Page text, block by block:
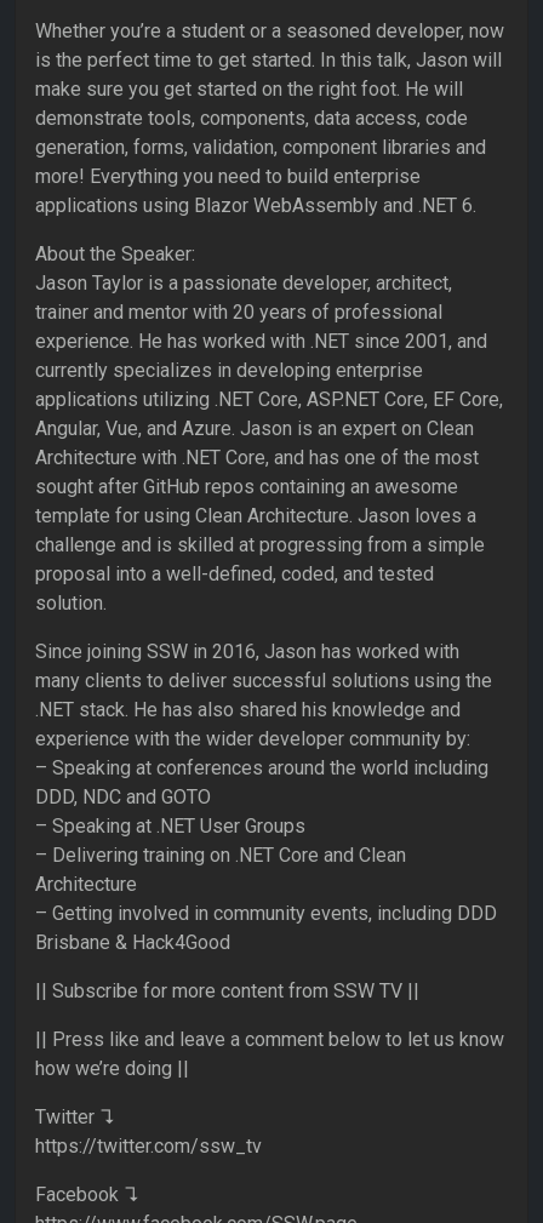
Whether you’re a student or a seasoned developer, now
is the perfect time to get started. In this talk, Jason will
make sure you get started on the right foot. He will
demonstrate tools, components, data access, code
generation, forms, validation, component libraries and
more! Everything you need to build enterprise
applications using Blazor WebAssembly and .NET 6.
About the Speaker:
Jason Taylor is a passionate developer, architect,
trainer and mentor with 20 years of professional
experience. He has worked with .NET since 2001, and
currently specializes in developing enterprise
applications utilizing .NET Core, ASP.NET Core, EF Core,
Angular, Vue, and Azure. Jason is an expert on Clean
Architecture with .NET Core, and has one of the most
sought after GitHub repos containing an awesome
template for using Clean Architecture. Jason loves a
challenge and is skilled at progressing from a simple
proposal into a well-defined, coded, and tested
solution.
Since joining SSW in 2016, Jason has worked with
many clients to deliver successful solutions using the
.NET stack. He has also shared his knowledge and
experience with the wider developer community by:
– Speaking at conferences around the world including
DDD, NDC and GOTO
– Speaking at .NET User Groups
– Delivering training on .NET Core and Clean
Architecture
– Getting involved in community events, including DDD
Brisbane & Hack4Good
|| Subscribe for more content from SSW TV ||
|| Press like and leave a comment below to let us know
how we’re doing ||
Twitter ↴
https://twitter.com/ssw_tv
Facebook ↴